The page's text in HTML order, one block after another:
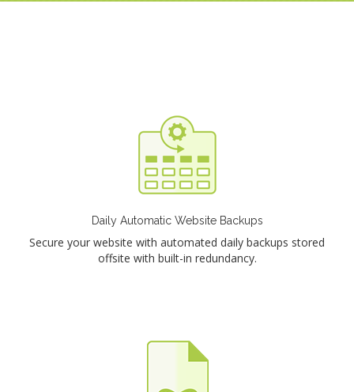
Daily Automatic Website Backups
Secure your website with automated daily backups stored
offsite with built-in redundancy.